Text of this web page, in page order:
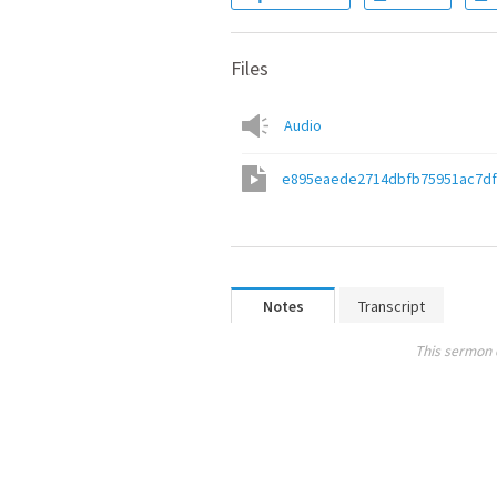
Files
Audio
Notes Transcript
This